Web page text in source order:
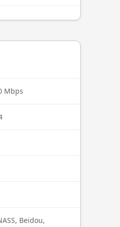
Mbps
Beidou,